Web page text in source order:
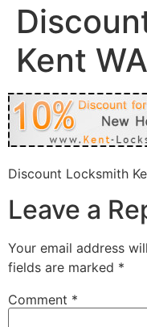
Kent WA
Discount Locksmith
Leave a
Your email address
fields are marked *
Comment *